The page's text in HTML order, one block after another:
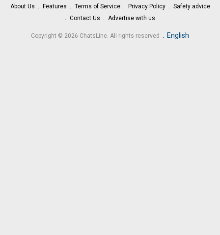
About Us Features Terms of Service Privacy Policy
Safety advice
Contact Us
Advertise with us
Copyright © 2026 ChatsLine. All rights reserved English